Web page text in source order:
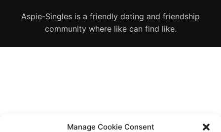
Manage Cookie Consent
Aspie-Singles is a friendly dating and friendship
community where like can find like.
Diagnose
Body type